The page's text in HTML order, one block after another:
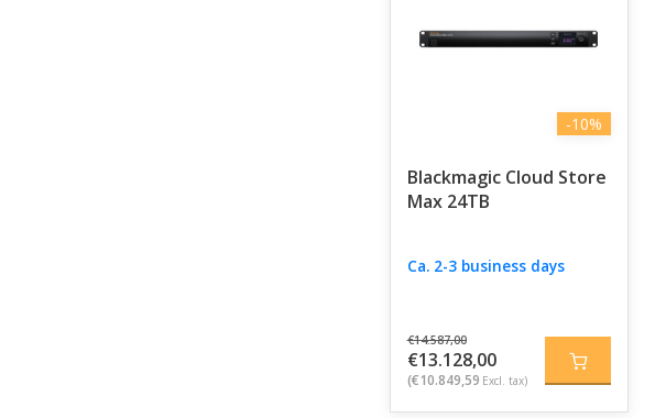
-10%
Blackmagic Cloud Store
Max 24TB
Ca. 2-3 business days
€14.587,00
€13.128,00
(€10.849,59 Excl. tax)